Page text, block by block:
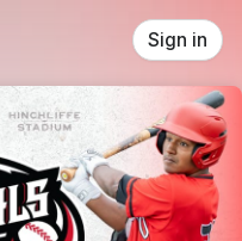
Sign in